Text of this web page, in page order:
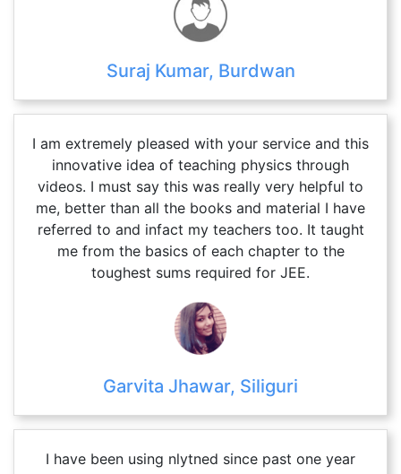
Suraj Kumar, Burdwan
I am extremely pleased with your service and this
innovative idea of teaching physics through
videos. I must say this was really very helpful to
me, better than all the books and material I have
referred to and infact my teachers too. It taught
me from the basics of each chapter to the
toughest sums required for JEE.
Garvita Jhawar, Siliguri
I have been using nlytned since past one year